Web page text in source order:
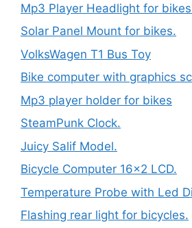
Mp3 Player Headlight for
Solar Panel Mount for bikes.
VolksWagen T1 Bus Toy
Bike computer with graphics
Mp3 player holder for bikes
SteamPunk Clock.
Juicy Salif Model.
Bicycle Computer 16×2 LCD.
Temperature Probe with Led
Flashing rear light for bicycles.